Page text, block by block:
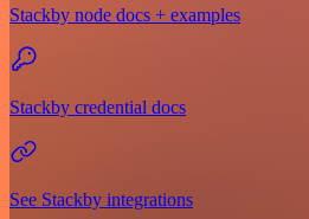
Stackby node docs + examples
Stackby credential docs
See Stackby integrations